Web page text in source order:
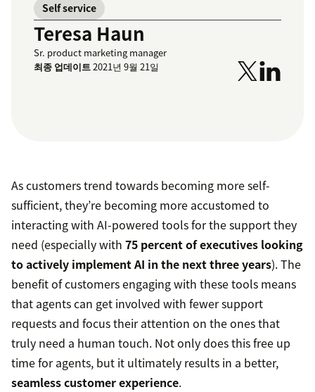
Self service
Teresa Haun
Sr. product marketing manager
최종 업데이트2021년 9월 21일
As customers trend towards becoming more self-
sufficient, they’re becoming more accustomed to
interacting with AI-powered tools for the support they
need (especially with 75 percent of executives looking
to actively implement AI in the next three years). The
benefit of customers engaging with these tools means
that agents can get involved with fewer support
requests and focus their attention on the ones that
truly need a human touch. Not only does this free up
time for agents, but it ultimately results in a better,
seamless customer experience.